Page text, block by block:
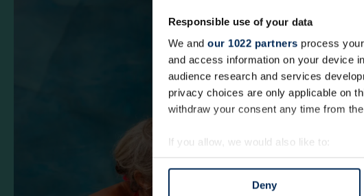
Responsible use of your data
We and our 1022 partners process
and access information on your device
audience research and services
privacy choices are only applicable on
withdraw your consent any time from
If you allow, we would also like to:
Identify your device by actively
Find out more about how your
Deny